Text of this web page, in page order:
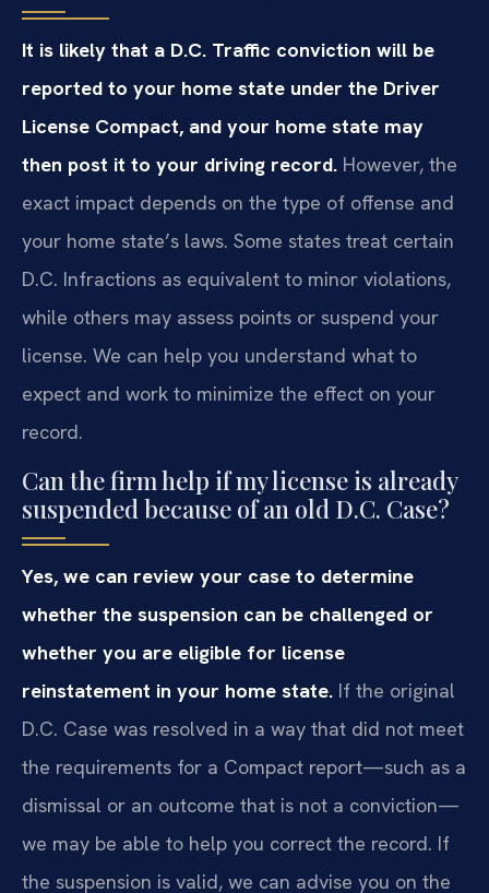
It is likely that a D.C. Traffic conviction will be
reported to your home state under the Driver
License Compact, and your home state may
then post it to your driving record. However, the
exact impact depends on the type of offense and
your home state’s laws. Some states treat certain
D.C. Infractions as equivalent to minor violations,
while others may assess points or suspend your
license. We can help you understand what to
expect and work to minimize the effect on your
record.
Can the firm help if my license is already
suspended because of an old D.C. Case?
Yes, we can review your case to determine
whether the suspension can be challenged or
whether you are eligible for license
reinstatement in your home state. If the original
D.C. Case was resolved in a way that did not meet
the requirements for a Compact report—such as a
dismissal or an outcome that is not a conviction—
we may be able to help you correct the record. If
the suspension is valid, we can advise you on the